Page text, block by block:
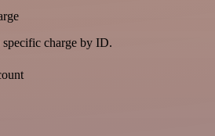
charge by ID.